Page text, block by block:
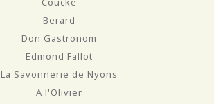
Berard
Don Gastronom
Edmond Fallot
La Savonnerie de Nyons
A l'Olivier